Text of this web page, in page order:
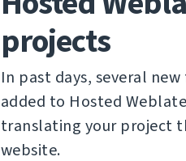
projects
In past days, several
added to Hosted
translating your project
website.